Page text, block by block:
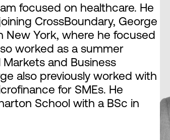
focused on healthcare. He
CrossBoundary, George
New York, where he focused
worked as a summer
and Business
also previously worked with
for SMEs. He
School with a BSc in